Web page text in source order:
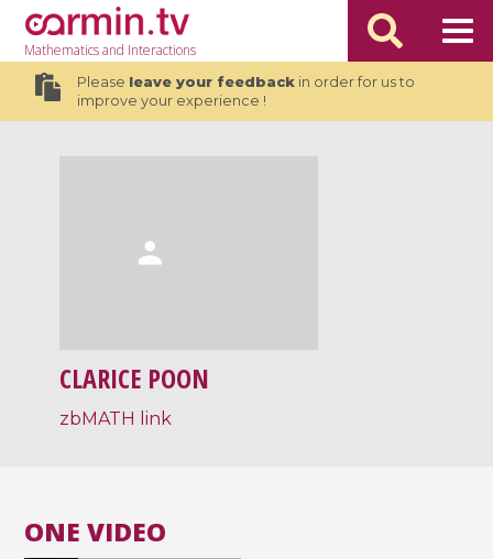
Mathematicsand Interactions
Please leave your feedbackin order for us to
improve your experience !
CLARICE POON
zbMATH link
ONE VIDEO